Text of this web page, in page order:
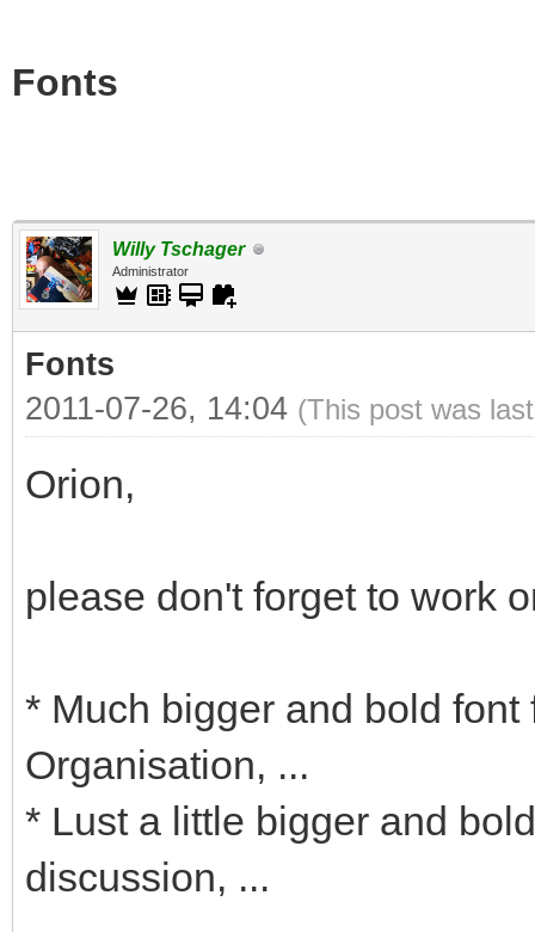
Fonts
Willy Tschager
Administrator
Fonts
2011-07-26, 14:04 (This post was
Orion,
please don't forget to work
* Much bigger and bold
Organisation, ...
* Lust a little bigger and
discussion, ...